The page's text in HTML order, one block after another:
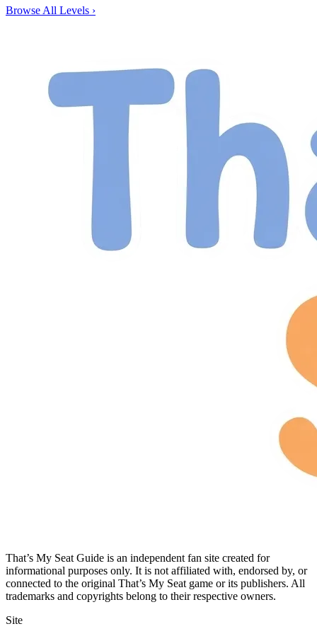
Browse All Levels ›
That’s My Seat Guide is an independent fan site created for
informational purposes only. It is not affiliated with, endorsed by, or
connected to the original That’s My Seat game or its publishers. All
trademarks and copyrights belong to their respective owners.
Site